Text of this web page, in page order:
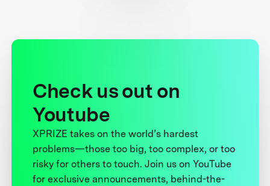
Check us out on
Youtube
XPRIZE takes on the world’s hardest
problems—those too big, too complex, or too
risky for others to touch. Join us on YouTube
for exclusive announcements, behind-the-